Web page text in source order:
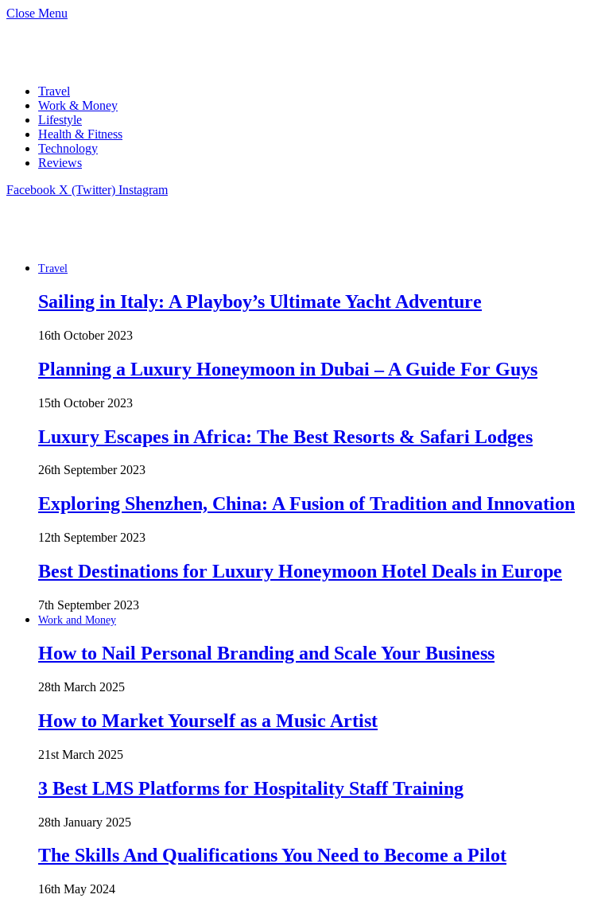
Close Menu
Travel
Work & Money
Lifestyle
Health & Fitness
Technology
Reviews
Facebook X (Twitter) Instagram
Travel
Sailing in Italy: A Playboy’s Ultimate Yacht Adventure
16th October 2023
Planning a Luxury Honeymoon in Dubai – A Guide For Guys
15th October 2023
Luxury Escapes in Africa: The Best Resorts & Safari Lodges
26th September 2023
Exploring Shenzhen, China: A Fusion of Tradition and Innovation
12th September 2023
Best Destinations for Luxury Honeymoon Hotel Deals in Europe
7th September 2023
Work and Money
How to Nail Personal Branding and Scale Your Business
28th March 2025
How to Market Yourself as a Music Artist
21st March 2025
3 Best LMS Platforms for Hospitality Staff Training
28th January 2025
The Skills And Qualifications You Need to Become a Pilot
16th May 2024